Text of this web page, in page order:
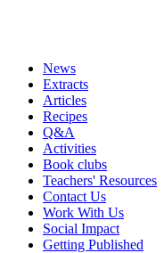
News
Extracts
Articles
Recipes
Q&A
Activities
Book clubs
Teachers' Resources
Contact Us
Work With Us
Social Impact
Getting Published